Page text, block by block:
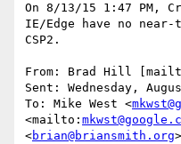
On 8/13/15 1:47 PM,
IE/Edge have no
CSP2.
From: Brad Hill
Sent: Wednesday,
To: Mike West <
<mailto:
<brian@briansmith.org>